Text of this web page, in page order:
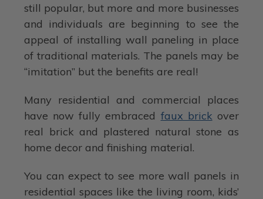
still popular, but more and more businesses
and individuals are beginning to see the
appeal of installing wall paneling in place
of traditional materials. The panels may be
“imitation” but the benefits are real!
Many residential and commercial places
have now fully embraced faux brick over
real brick and plastered natural stone as
home decor and finishing material.
You can expect to see more wall panels in
residential spaces like the living room, kids’